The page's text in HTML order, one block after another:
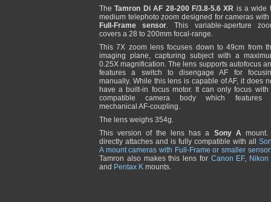
TheTamron Di AF 28-200 F/3.8-5.6 XR is a wide
medium telephoto zoom designed for cameras with
Full-Frame sensor. This variable-aperture
covers a 28 to 200mm focal-range.
This 7X zoom lens focuses down to 49cm from
imaging plane, capturing subject with a
0.25X magnification. The lens supports autofocus
features a switch to disengage AF for
manually. While this lens is capable of AF, it does
have a built-in focus motor. It can only focus with
compatible camera body which features
mechanical AF-coupling.
The lens weighs 354g.
This version of the lens has a Sony Amount.
directly attaches and is fully compatible with all
A mount cameras with Full-Frame or smaller
Tamron also makes this lens for Canon EF, Nikon
and Pentax K mounts.